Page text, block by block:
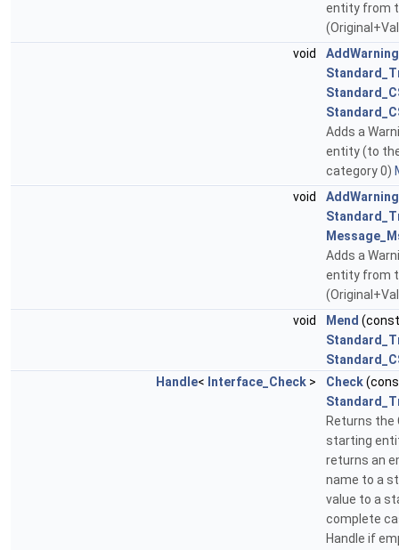
entity from
void
AddWarning
Adds a
entity (to
category 0)
void
AddWarning
Adds a
entity from
void
Mend
Handle< Interface_Check > Check
Returns the
starting
returns an
name to a
value to a
complete
Handle if